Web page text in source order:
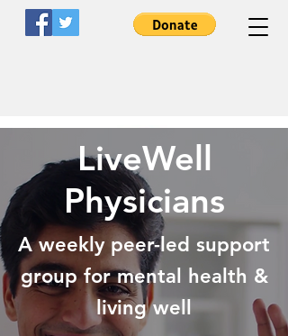
LiveWellClinicians
A Peer-Led Nonprofit Organization
LiveWell
Physicians
A weekly peer-led support
group for mental health &
living well